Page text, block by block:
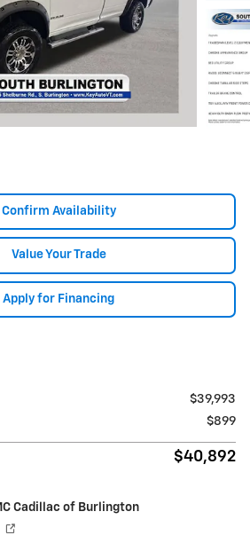
Confirm Availability
Value Your Trade
Apply for Financing
$39,993
$899
$40,892
Cadillac of Burlington